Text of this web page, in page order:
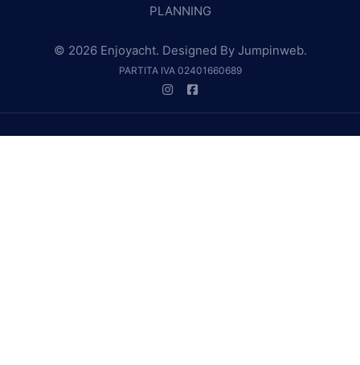
PLANNING
© 2026 Enjoyacht. Designed By Jumpinweb.
PARTITA IVA 02401660689